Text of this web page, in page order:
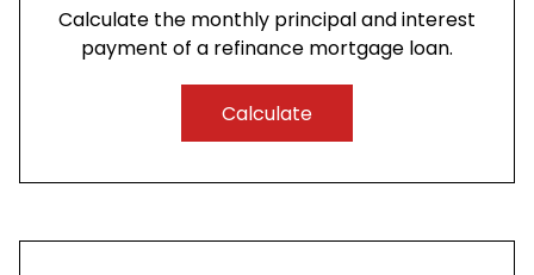
Calculate the monthly principal and interest
payment of a refinance mortgage loan.
Calculate